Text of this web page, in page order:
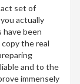
set of
actually
have been
the real
and to the
immensely